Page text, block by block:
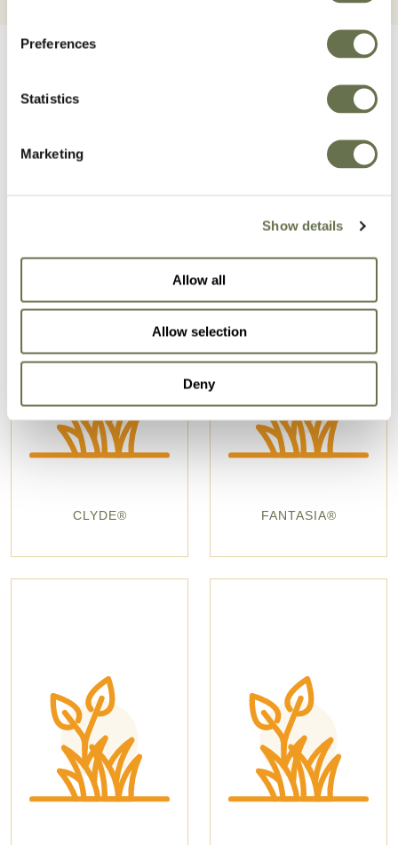
Preferences
Statistics
Marketing
Show details
Allow all
Allow selection
Deny
Related Products
CLYDE® FANTASIA®